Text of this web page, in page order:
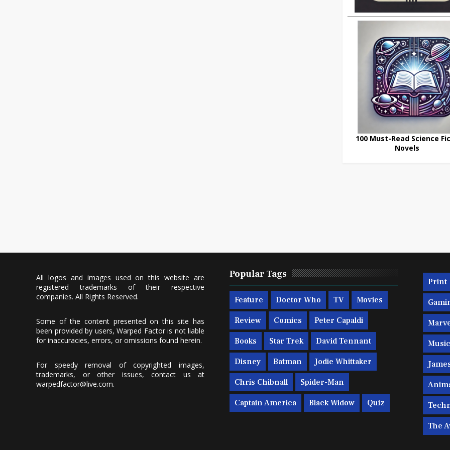
100 Must-Read Science
Novels
All logos and images used on this website are
registered trademarks of their respective
companies. All Rights Reserved.
Some of the content presented on this site has
been provided by users, Warped Factor is not liable
for inaccuracies, errors, or omissions found herein.
For speedy removal of copyrighted images,
trademarks, or other issues, contact us at
warpedfactor@live.com.
Popular Tags
Feature Doctor Who TV Movies
Review Comics Peter Capaldi
Books Star Trek David Tennant
Disney Batman Jodie Whittaker
Chris Chibnall Spider-Man
Captain America Black Widow Quiz
Print
Music
The